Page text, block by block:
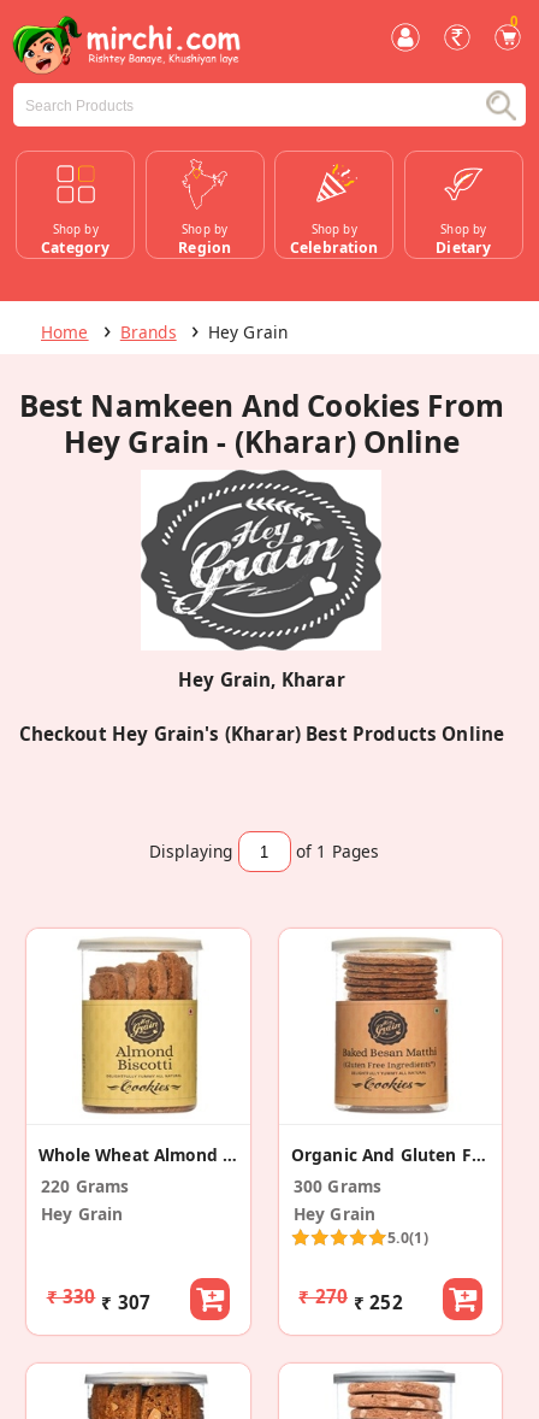
0
Shop by
Category
Shop by
Region
Shop by
Celebration
Shop by
Dietary
Home Brands Hey Grain
Best Namkeen And Cookies From
Hey Grain - (Kharar) Online
Hey Grain, Kharar
Checkout Hey Grain's (Kharar) Best Products Online
Displaying of 1 Pages
Whole Wheat Almond Biscotti (Pack Of 2)
220 Grams
Hey Grain
₹ 330 ₹ 307
Organic And Gluten Free Besan Matthi (Pack Of 2)
300 Grams
Hey Grain
5.0(1)
₹ 270 ₹ 252